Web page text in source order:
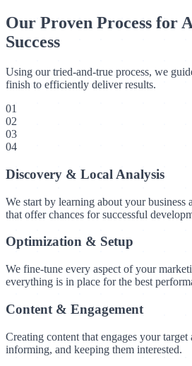
Our Proven Process for
Success
Using our tried-and-true process, we
finish to efficiently deliver results.
01
02
03
04
Discovery & Local Analysis
We start by learning about your business
that offer chances for successful
Optimization & Setup
We fine-tune every aspect of your
everything is in place for the best
Content & Engagement
Creating content that engages your
informing, and keeping them interested.